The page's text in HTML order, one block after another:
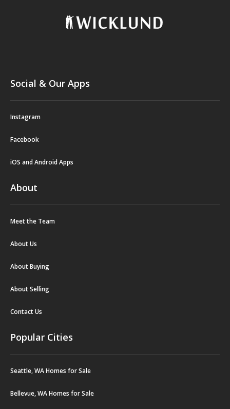
Social & Our Apps
Instagram
Facebook
iOS and Android Apps
About
Meet the Team
About Us
About Buying
About Selling
Contact Us
Popular Cities
Seattle, WA Homes for Sale
Bellevue, WA Homes for Sale